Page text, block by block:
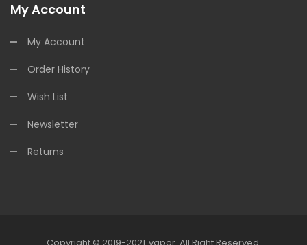
My Account
My Account
Order History
Wish List
Newsletter
Returns